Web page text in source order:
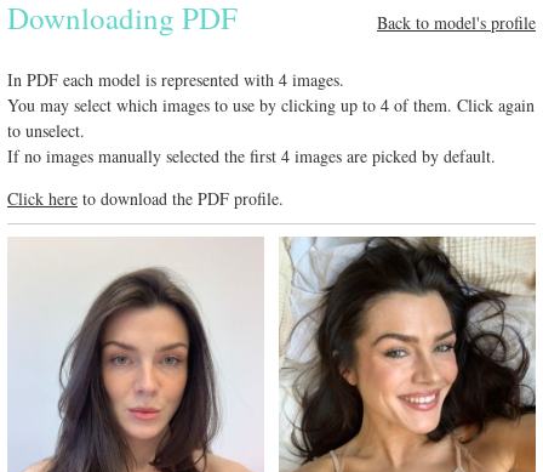
Downloading PDF Back to model's profile
In PDF each model is represented with 4 images.
You may select which images to use by clicking up to 4 of them. Click again
to unselect.
If no images manually selected the first 4 images are picked by default.
Click here to download the PDF profile.